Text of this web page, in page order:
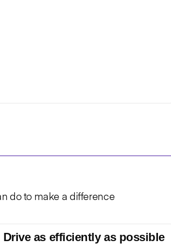
do to make a difference
Drive as efficiently as possible